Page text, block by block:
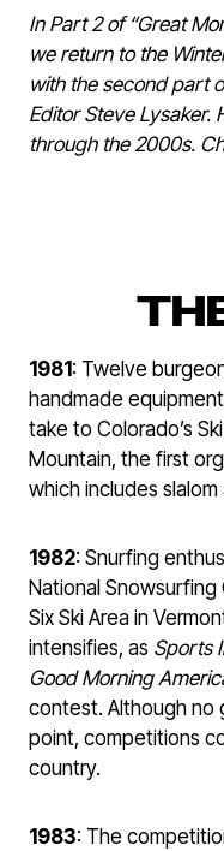
In Part 2 of “Great
we return to the
with the second part
Editor Steve Lysaker.
through the 2000s.
1981 : Twelve
handmade
take to Colorado’s
Mountain, the first
which includes
1982: Snurfing
National
Six Ski Area in
intensifies, as Sports
Good Morning
contest. Although no
point, competitions
country.
1983: The